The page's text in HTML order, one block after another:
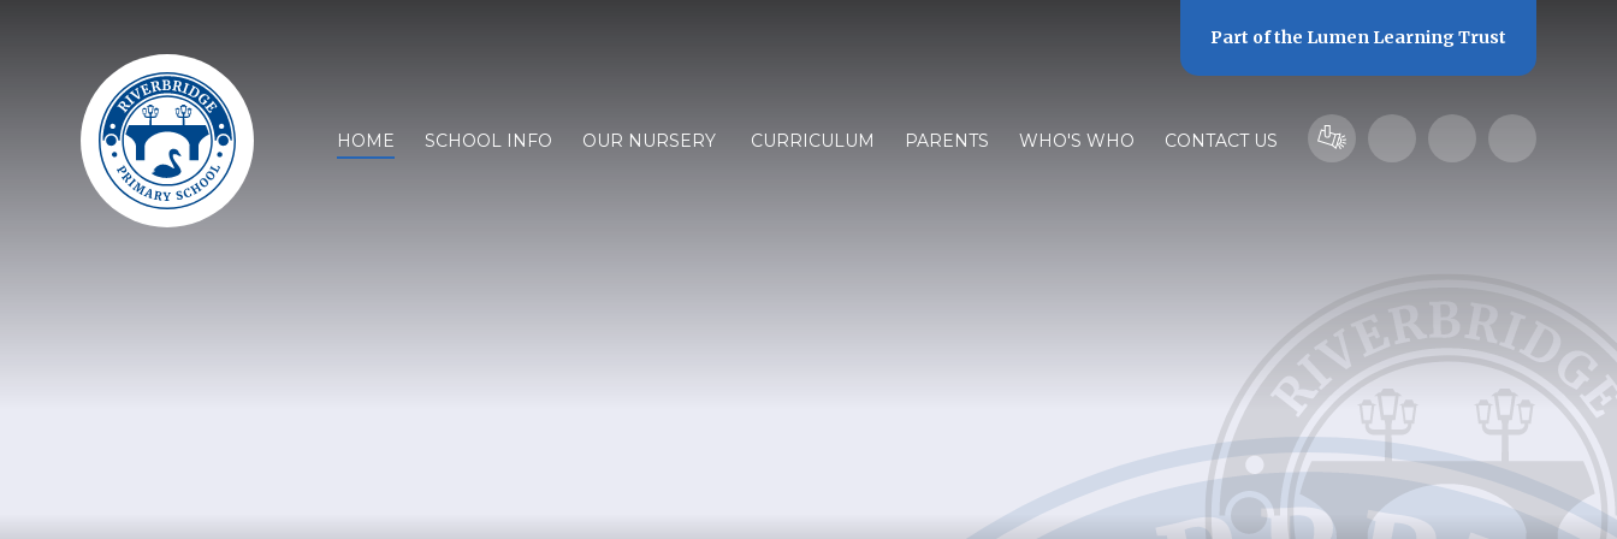
HOME SCHOOL INFO OUR NURSERY CURRICULUM PARENTS WHO'S WHO CONTACT US
Part of the Lumen Learning Trust